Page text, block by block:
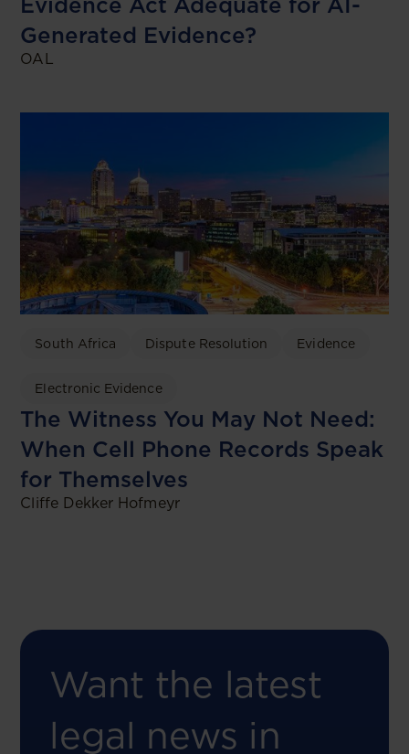
Generated Evidence?
OAL
South Africa Dispute Resolution Evidence
Electronic Evidence
The Witness You May Not Need:
When Cell Phone Records Speak
for Themselves
Cliffe Dekker Hofmeyr
Want the latest
legal news in